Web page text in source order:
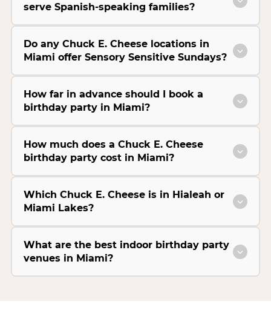
serve Spanish-speaking families?
Do any Chuck E. Cheese locations in
Miami offer Sensory Sensitive Sundays?
How far in advance should I book a
birthday party in Miami?
How much does a Chuck E. Cheese
birthday party cost in Miami?
Which Chuck E. Cheese is in Hialeah or
Miami Lakes?
What are the best indoor birthday party
venues in Miami?